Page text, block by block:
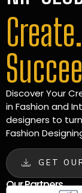
Discover Your
in Fashion and
designers to
Fashion
GET
Our Partners